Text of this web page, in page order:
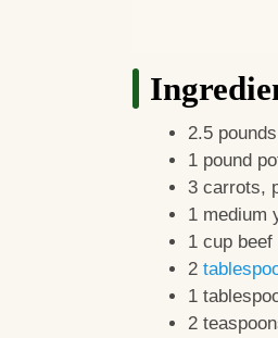
2.5
1 pound
3 carrots,
1 medium
1 cup
2
1
2